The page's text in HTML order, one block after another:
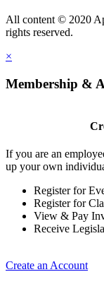
All content © 2020
rights reserved.
×
Membership &
If you are an
up your own
Register for
Register for
View & Pay
Receive
Create an Account